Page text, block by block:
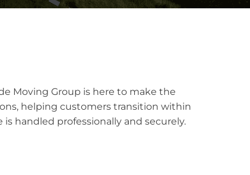
Moving Group is here to make the
helping customers transition within
handled professionally and securely.